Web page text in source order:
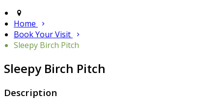
Home
Book Your Visit
Sleepy Birch Pitch
Sleepy Birch Pitch
Description